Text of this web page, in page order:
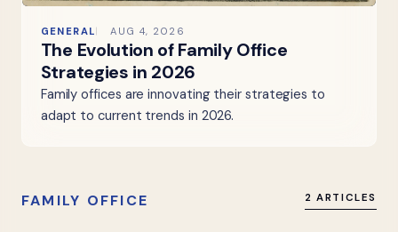
GENERAL AUG 4, 2026
The Evolution of Family Office
Strategies in 2026
Family offices are innovating their strategies to
adapt to current trends in 2026.
FAMILY OFFICE 2 ARTICLES